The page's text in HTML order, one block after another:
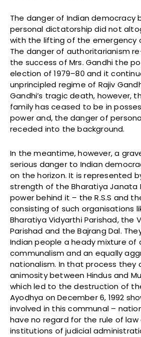
The danger of Indian democracy
personal dictatorship did not
with the lifting of the emergency
The danger of authoritarianism
the success of Mrs. Gandhi the
election of 1979–80 and it
unprincipled regime of Rajiv
Gandhi’s tragic death, however,
family has ceased to be in
power and, the danger of
receded into the background.
In the meantime, however, a
serious danger to Indian
on the horizon. It is represented
strength of the Bharatiya Janata
power behind it – the R.S.S and
consisting of such organisations
Bharatiya Vidyarthi Parishad, the
Parishad and the Bajrang Dal.
Indian people a heady mixture of
communalism and an equally
nationalism. In that process they
animosity between Hindus and
which led to the destruction of
Ayodhya on December 6, 1992
involved in this communal –
have no regard for the rule of law
institutions of judicial